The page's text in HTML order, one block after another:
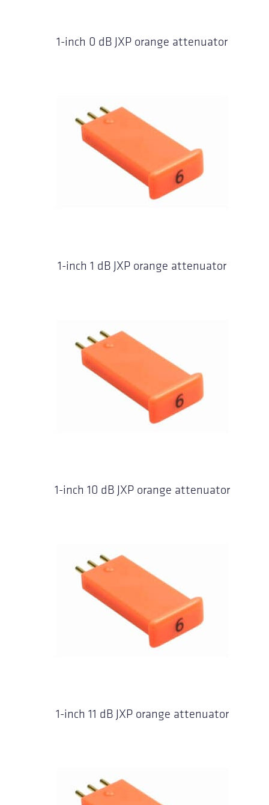
1-inch 0 dB JXP orange attenuator
1-inch 1 dB JXP orange attenuator
1-inch 10 dB JXP orange attenuator
1-inch 11 dB JXP orange attenuator